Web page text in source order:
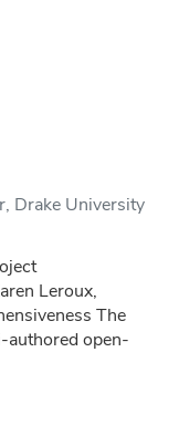
Drake University
Leroux,
The
authored open-